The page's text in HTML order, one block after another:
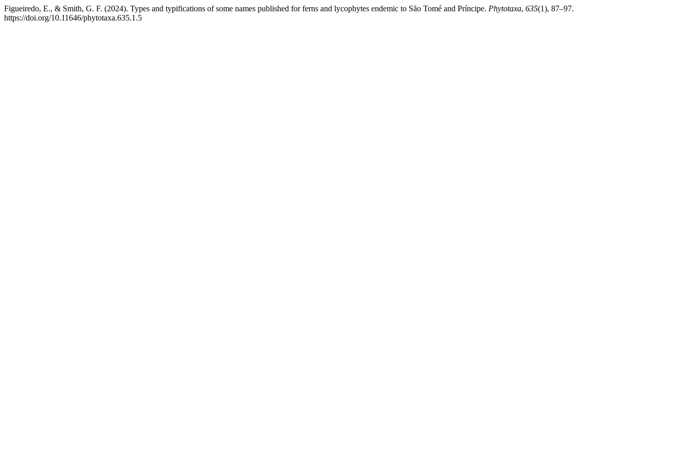
Figueiredo, E., & Smith, G. F. (2024). Types and typifications of some names published for ferns and lycophytes endemic to São Tomé and Príncipe. Phytotaxa, 635(1), 87–97.
https://doi.org/10.11646/phytotaxa.635.1.5